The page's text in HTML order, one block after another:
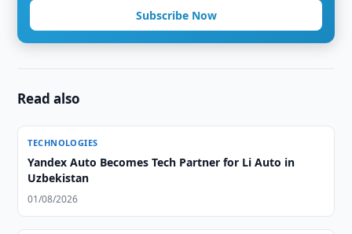
Subscribe Now
Read also
TECHNOLOGIES
Yandex Auto Becomes Tech Partner for Li Auto in
Uzbekistan
01/08/2026